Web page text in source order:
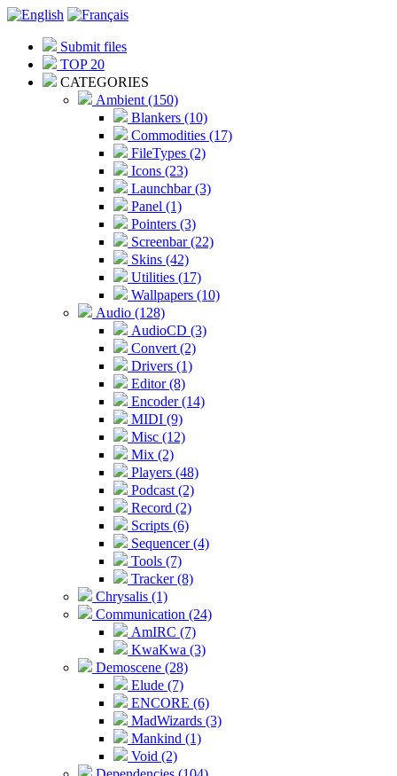
Submit files
TOP 20
CATEGORIES
Ambient (150)
Blankers (10)
Commodities (17)
FileTypes (2)
Icons (23)
Launchbar (3)
Panel (1)
Pointers (3)
Screenbar (22)
Skins (42)
Utilities (17)
Wallpapers (10)
Audio (128)
AudioCD (3)
Convert (2)
Drivers (1)
Editor (8)
Encoder (14)
MIDI (9)
Misc (12)
Mix (2)
Players (48)
Podcast (2)
Record (2)
Scripts (6)
Sequencer (4)
Tools (7)
Tracker (8)
Chrysalis (1)
Communication (24)
AmIRC (7)
KwaKwa (3)
Demoscene (28)
Elude (7)
ENCORE (6)
MadWizards (3)
Mankind (1)
Void (2)